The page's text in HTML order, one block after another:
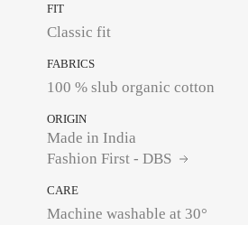
FIT
Classic fit
FABRICS
ORIGIN
Made in India
Fashion First - DBS
CARE
Machine washable at 30°